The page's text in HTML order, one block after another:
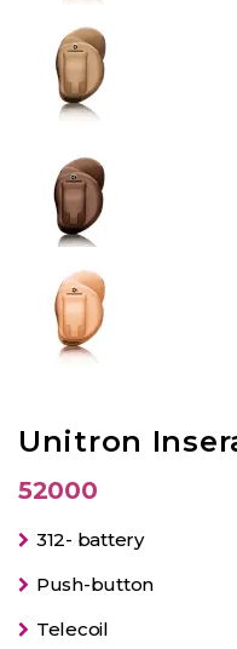
Unitron
52000
312- battery
Push-button
Telecoil